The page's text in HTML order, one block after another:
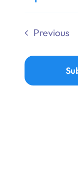
Donate
Select
date.
Previous